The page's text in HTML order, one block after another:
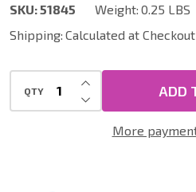
Mitt
for
Home,
Auto,
Boat
SKU: 51845 Weight: 0.25 LBS
Shipping: Calculated at Checkout
QTY DECREASE
INCREASE
ADD
More